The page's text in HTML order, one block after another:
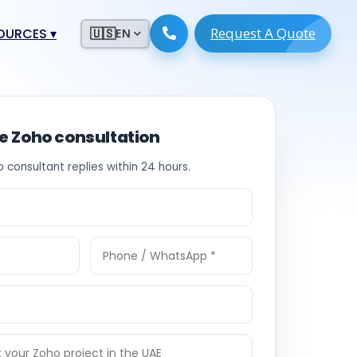
▾
Engineers
🇺🇸EN Request A Quote
Zoho consultation
consultant replies within 24 hours.